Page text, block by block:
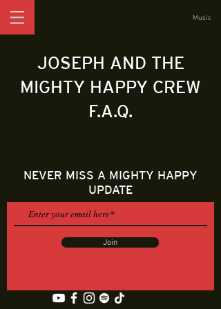
Music
JOSEPH AND THE
MIGHTY HAPPY CREW
F.A.Q.
NEVER MISS A MIGHTY HAPPY
UPDATE
Join